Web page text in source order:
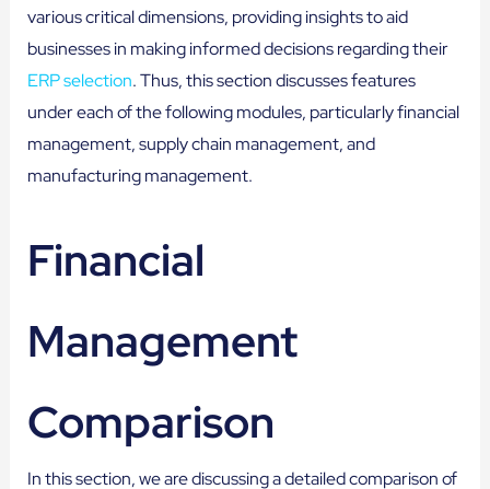
various critical dimensions, providing insights to aid
businesses in making informed decisions regarding their
ERP selection. Thus, this section discusses features
under each of the following modules, particularly financial
management, supply chain management, and
manufacturing management.
Financial
Management
Comparison
In this section, we are discussing a detailed comparison of